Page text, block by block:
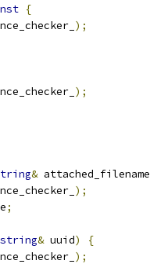
{
);
);
& attached_filename
);
;
string& uuid)
{
);